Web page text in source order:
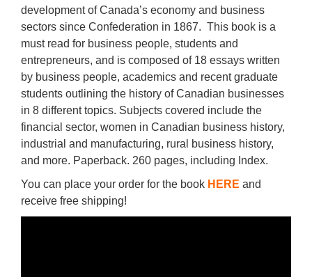
development of Canada’s economy and business
sectors since Confederation in 1867. This book is a
must read for business people, students and
entrepreneurs, and is composed of 18 essays written
by business people, academics and recent graduate
students outlining the history of Canadian businesses
in 8 different topics. Subjects covered include the
financial sector, women in Canadian business history,
industrial and manufacturing, rural business history,
and more. Paperback. 260 pages, including Index.
You can place your order for the book HERE and
receive free shipping!